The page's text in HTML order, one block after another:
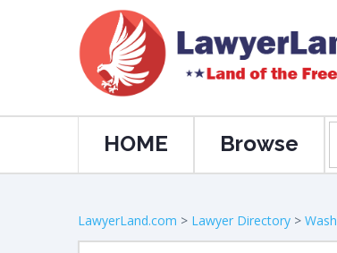
HOME Browse
LawyerLand.com > Lawyer Directory >